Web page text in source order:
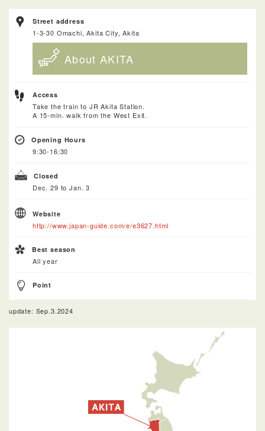
Street address
1-3-30 Omachi, Akita City, Akita
About AKITA
Access
Take the train to JR Akita Station.
A 15-min. walk from the West Exit.
Opening Hours
9:30-16:30
Closed
Dec. 29 to Jan. 3
Website
http://www.japan-guide.com/e/e3627.html
Best season
All year
Point
update: Sep.3.2024